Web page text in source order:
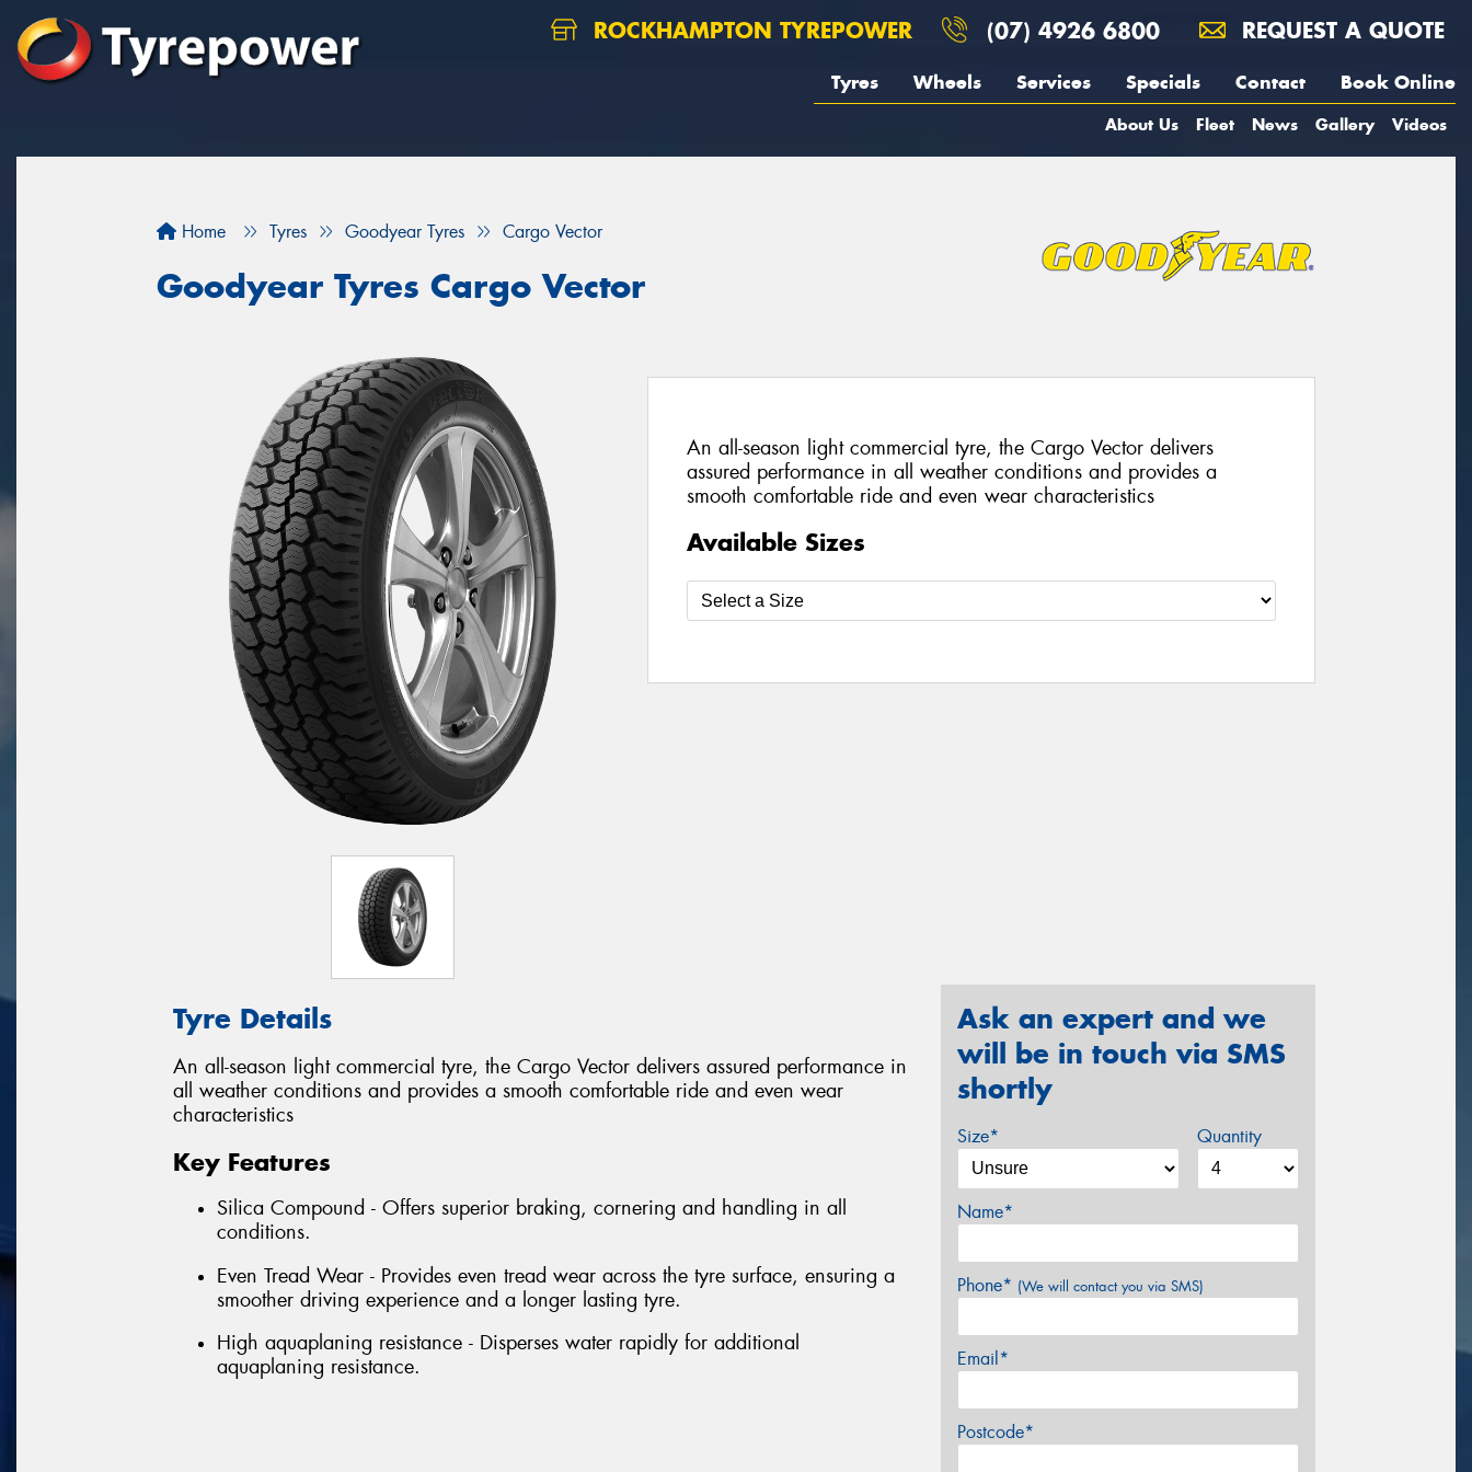
ROCKHAMPTON TYREPOWER (07) 4926 6800 REQUEST A QUOTE
Tyres Wheels Services Specials Contact Book Online
About Us Fleet News Gallery Videos
Home Tyres Goodyear Tyres Cargo Vector
Goodyear Tyres Cargo Vector
An all-season light commercial tyre, the Cargo Vector delivers
assured performance in all weather conditions and provides a
smooth comfortable ride and even wear characteristics
Available Sizes
Tyre Details
An all-season light commercial tyre, the Cargo Vector delivers assured performance in
all weather conditions and provides a smooth comfortable ride and even wear
characteristics
Key Features
Silica Compound - Offers superior braking, cornering and handling in all
conditions.
Even Tread Wear - Provides even tread wear across the tyre surface, ensuring a
smoother driving experience and a longer lasting tyre.
High aquaplaning resistance - Disperses water rapidly for additional
aquaplaning resistance.
Ask an expert and we
will be in touch via SMS
shortly
Size* Quantity
Name*
Phone* (We will contact you via SMS)
Email*
Postcode*